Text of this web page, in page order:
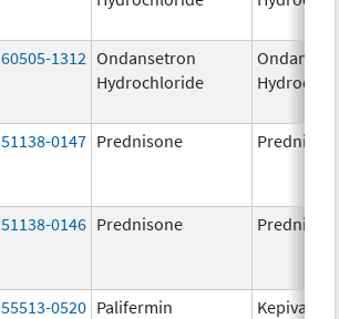
60505-1312 Ondansetron
Hydrochloride
51138-0147 Prednisone
51138-0146 Prednisone
55513-0520 Palifermin Kepivance